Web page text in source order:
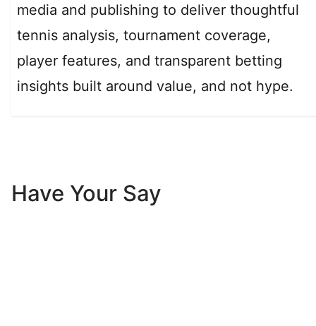
media and publishing to deliver thoughtful
tennis analysis, tournament coverage,
player features, and transparent betting
insights built around value, and not hype.
Have Your Say